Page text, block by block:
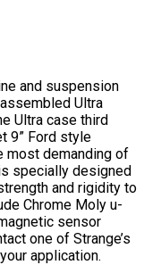
and suspension
Ultra
Ultra case third
9” Ford style
most demanding of
specially designed
and rigidity to
Chrome Moly u-
sensor
one of Strange’s
application.